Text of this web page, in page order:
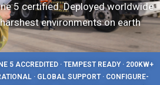
5 certified. Deployed worldwide
environments on earth
5 ACCREDITED · TEMPEST READY · 200KW+
· GLOBAL SUPPORT · CONFIGURE-